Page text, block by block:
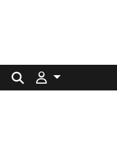
Search for: